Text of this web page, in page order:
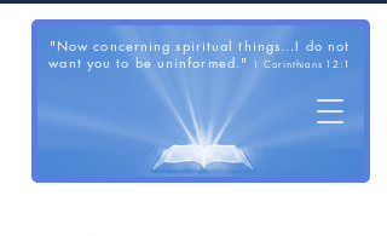
"Now concerning spiritual things...I do not
want you to be uninformed."
1 Corinthians 12:1